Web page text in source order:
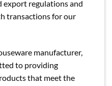
export regulations and
transactions for our
manufacturer,
to providing
that meet the